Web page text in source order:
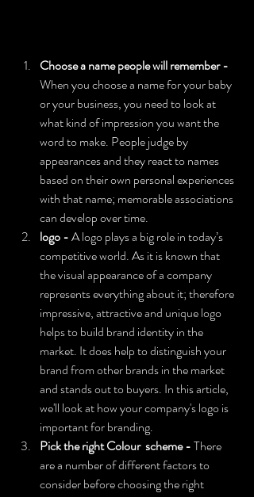
Choose a name people will remember -
When you choose a name for your baby
or your business, you need to look at
what kind of impression you want the
word to make. People judge by
appearances and they react to names
based on their own personal experiences
with that name; memorable associations
can develop over time.
logo - A logo plays a big role in today’s
competitive world. As it is known that
the visual appearance of a company
represents everything about it; therefore
impressive, attractive and unique logo
helps to build brand identity in the
market. It does help to distinguish your
brand from other brands in the market
and stands out to buyers. In this article,
we'll look at how your company's logo is
important for branding.
Pick the right Colour  scheme - There
are a number of different factors to
consider before choosing the right